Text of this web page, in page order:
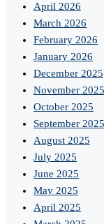
April 2026
March 2026
February 2026
January 2026
December 2025
November 2025
October 2025
September 2025
August 2025
July 2025
June 2025
May 2025
April 2025